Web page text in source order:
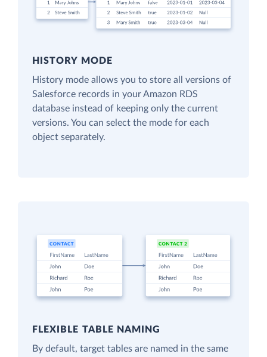
HISTORY MODE
History mode allows you to store all versions of
Salesforce records in your Amazon RDS
database instead of keeping only the current
versions. You can select the mode for each
object separately.
FLEXIBLE TABLE NAMING
By default, target tables are named in the same